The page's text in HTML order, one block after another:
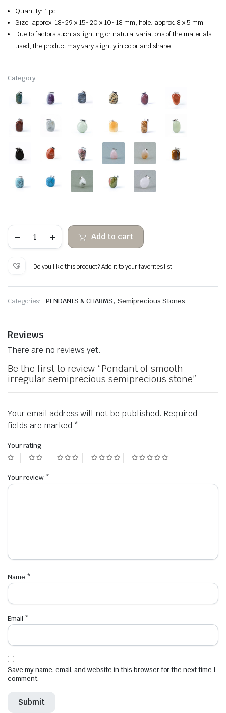
Quantity: 1 pc.
Size: approx. 18~29 x 15~20 x 10~18 mm, hole: approx. 8 x 5 mm
Due to factors such as lighting or natural variations of the materials
used, the product may vary slightly in color and shape.
Category
smooth
semiprecious
semiprecious
quantity
Add to cart
Do you like this product? Add it to your favorites list.
Categories: PENDANTS & CHARMS,Semiprecious Stones
Reviews
There are no reviews yet.
Be the first to review “Pendant of smooth
irregular semiprecious semiprecious stone”
Your email address will not be published. Required
fields are marked *
Your rating
Your review *
Name *
Email *
Save my name, email, and website in this browser for the next time I
comment.